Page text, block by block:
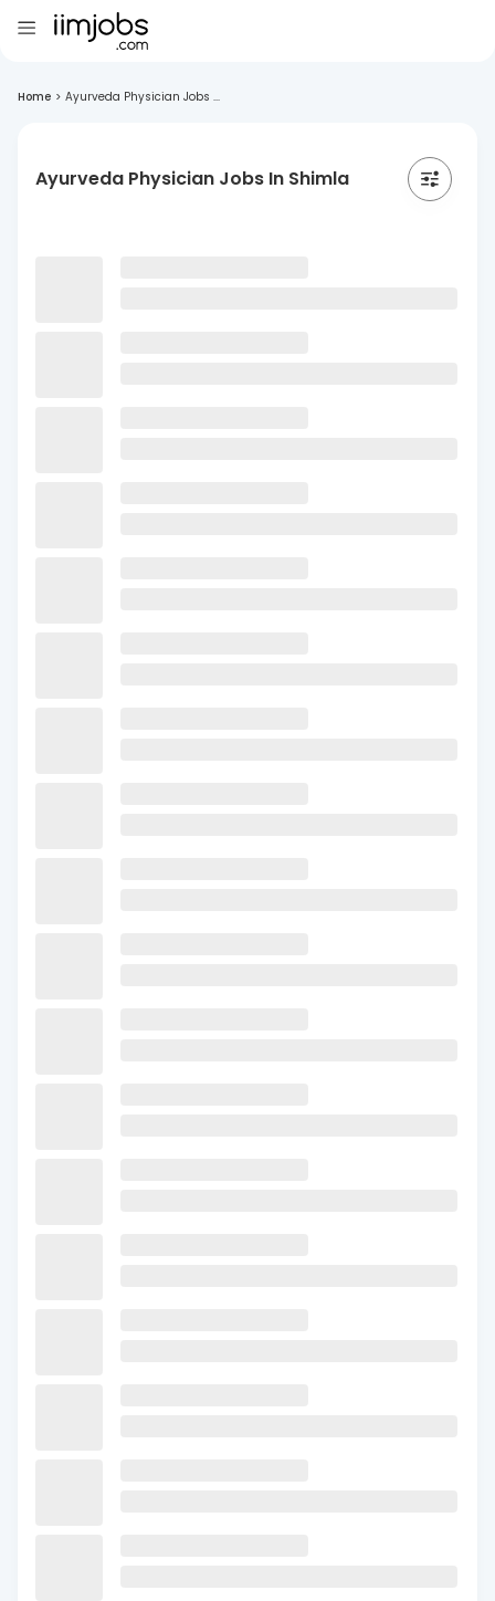
Home > Ayurveda Physician Jobs ...
Ayurveda Physician Jobs In Shimla